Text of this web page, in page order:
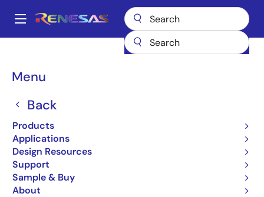
main
Main
Menu
Back
Products
Applications
Design Resources
Support
Sample & Buy
About
Breadcrumb
ISL94203 ISL94203IRTZ-T7